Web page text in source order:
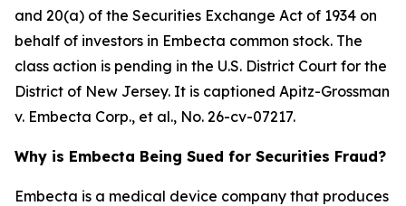
and 20(a) of the Securities Exchange Act of 1934 on
behalf of investors in Embecta common stock. The
class action is pending in the U.S. District Court for the
District of New Jersey. It is captioned Apitz-Grossman
v. Embecta Corp., et al., No. 26-cv-07217.
Why is Embecta Being Sued for Securities Fraud?
Embecta is a medical device company that produces